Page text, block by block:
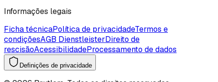
Informações legais
Ficha técnicaPolítica de privacidadeTermos e
condiçõesAGB DienstleisterDireito de
rescisãoAcessibilidadeProcessamento de dados
Definições de privacidade